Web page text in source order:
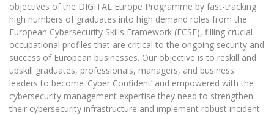
objectives of the DIGITAL Europe Programme by fast-tracking
high numbers of graduates into high demand roles from the
European Cybersecurity Skills Framework (ECSF), filling crucial
occupational profiles that are critical to the ongoing security and
success of European businesses. Our objective is to reskill and
upskill graduates, professionals, managers, and business
leaders to become ‘Cyber Confident’ and empowered with the
cybersecurity management expertise they need to strengthen
their cybersecurity infrastructure and implement robust incident